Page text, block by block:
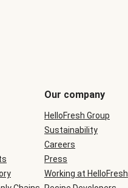
Our company
HelloFresh Group
Sustainability
Careers
Press
Working at HelloFresh